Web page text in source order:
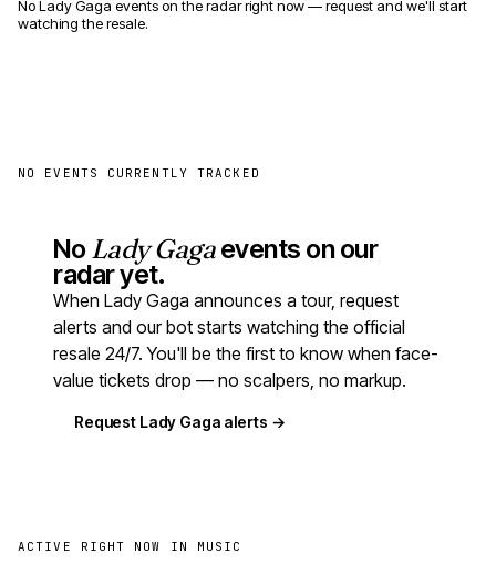
No Lady Gaga events on the radar right now — request and we'll start
watching the resale.
NO EVENTS CURRENTLY TRACKED
NoLady Gagaevents on our
radar yet.
When Lady Gaga announces a tour, request
alerts and our bot starts watching the official
resale 24/7. You'll be the first to know when face-
value tickets drop — no scalpers, no markup.
Request Lady Gaga alerts →
ACTIVE RIGHT NOW IN MUSIC